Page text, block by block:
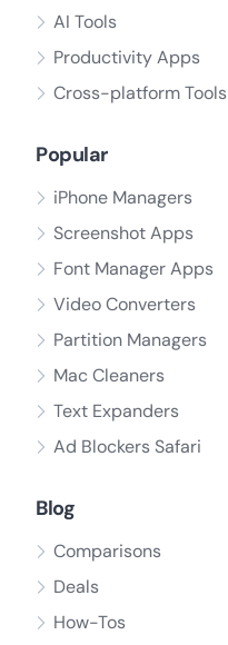
AI Tools
Productivity Apps
Cross-platform Tools
Popular
iPhone Managers
Screenshot Apps
Font Manager Apps
Video Converters
Partition Managers
Mac Cleaners
Text Expanders
Ad Blockers Safari
Blog
Comparisons
Deals
How-Tos